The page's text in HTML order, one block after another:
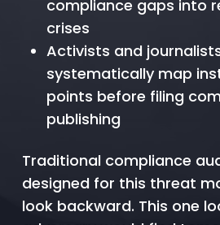
compliance gaps into
crises
Activists and
systematically map
points before filing
publishing
Traditional compliance
designed for this threat
look backward. This one